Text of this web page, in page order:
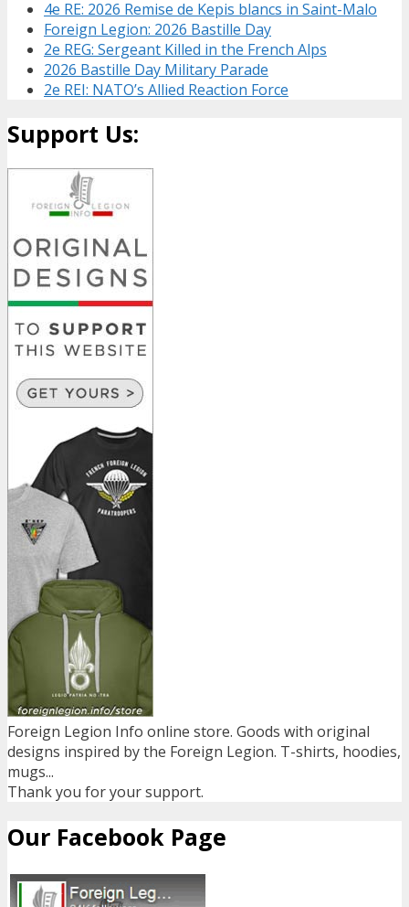
4e RE: 2026 Remise de Kepis blancs in Saint-Malo
Foreign Legion: 2026 Bastille Day
2e REG: Sergeant Killed in the French Alps
2026 Bastille Day Military Parade
2e REI: NATO’s Allied Reaction Force
Support Us:
Foreign Legion Info online store. Goods with original
designs inspired by the Foreign Legion. T-shirts, hoodies,
mugs...
Thank you for your support.
Our Facebook Page